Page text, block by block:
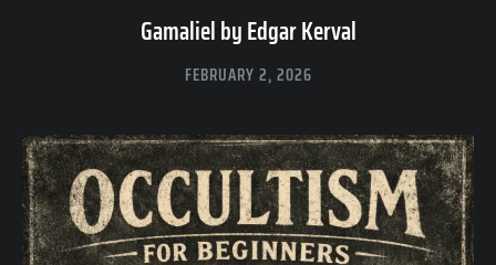
Gamaliel by Edgar Kerval
FEBRUARY 2, 2026